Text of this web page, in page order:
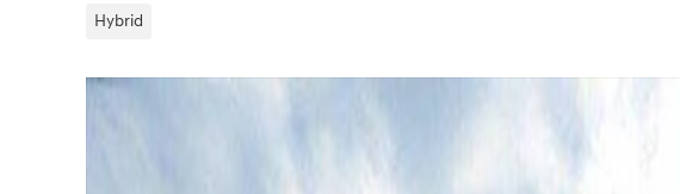
Hybrid
New 2026 Hyundai Santa Fe Hybrid Calligraphy SUV Photo 1 of 19